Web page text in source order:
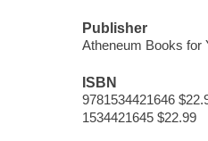
Publisher
Atheneum Books for
ISBN
9781534421646
1534421645 $22.99